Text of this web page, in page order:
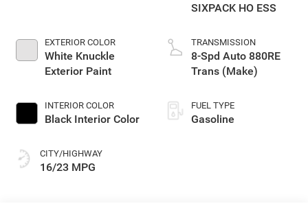
EXTERIOR COLOR
White Knuckle
Exterior Paint
INTERIOR COLOR
Black Interior Color
CITY/HIGHWAY
16/23 MPG
SIXPACK HO ESS
TRANSMISSION
8-Spd Auto 880RE
Trans (Make)
FUEL TYPE
Gasoline